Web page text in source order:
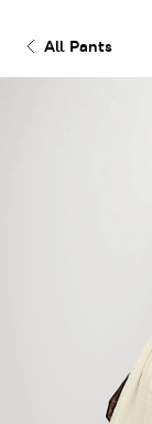
All Pants